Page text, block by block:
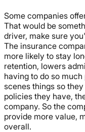
Some companies
That would be
driver, make sure
The insurance
more likely to stay
retention, lowers
having to do so
scenes things so
policies they have,
company. So the
provide more value,
overall.